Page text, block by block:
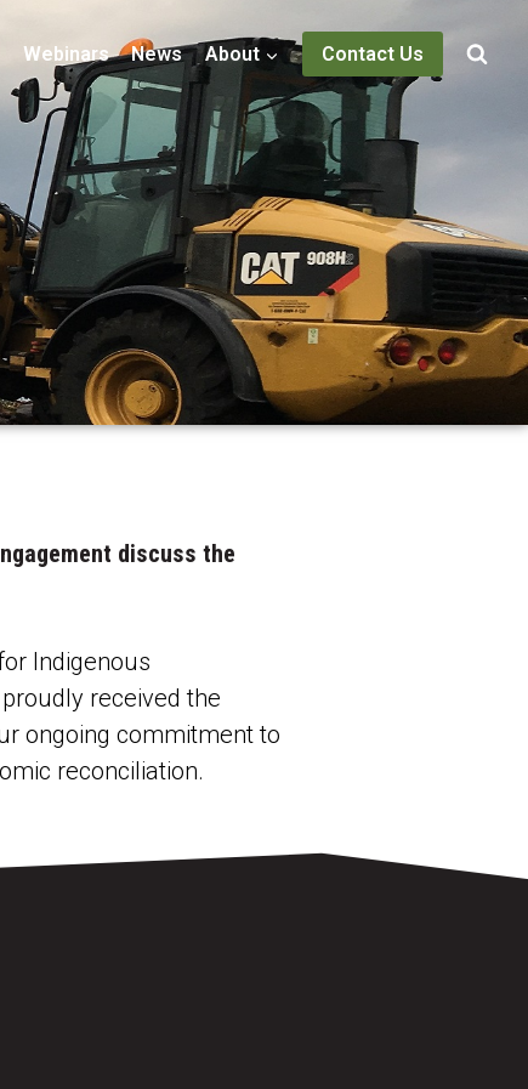
Webinars News About Contact Us
discuss the
Indigenous
received the
ongoing commitment to
reconciliation.